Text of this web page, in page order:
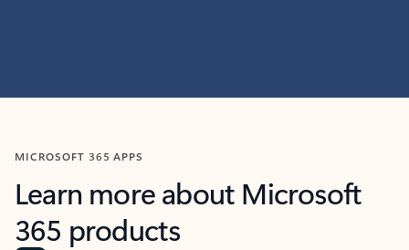
MICROSOFT 365 APPS
Learn more about Microsoft
365 products